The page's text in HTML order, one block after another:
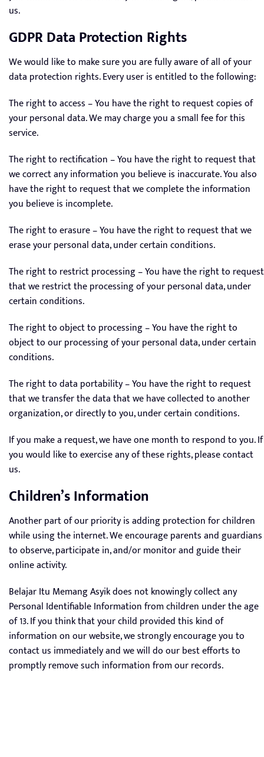
us.
GDPR Data Protection Rights
We would like to make sure you are fully aware of all of your
data protection rights. Every user is entitled to the following:
The right to access – You have the right to request copies of
your personal data. We may charge you a small fee for this
service.
The right to rectification – You have the right to request that
we correct any information you believe is inaccurate. You also
have the right to request that we complete the information
you believe is incomplete.
The right to erasure – You have the right to request that we
erase your personal data, under certain conditions.
The right to restrict processing – You have the right to request
that we restrict the processing of your personal data, under
certain conditions.
The right to object to processing – You have the right to
object to our processing of your personal data, under certain
conditions.
The right to data portability – You have the right to request
that we transfer the data that we have collected to another
organization, or directly to you, under certain conditions.
If you make a request, we have one month to respond to you. If
you would like to exercise any of these rights, please contact
us.
Children’s Information
Another part of our priority is adding protection for children
while using the internet. We encourage parents and guardians
to observe, participate in, and/or monitor and guide their
online activity.
Belajar Itu Memang Asyik does not knowingly collect any
Personal Identifiable Information from children under the age
of 13. If you think that your child provided this kind of
information on our website, we strongly encourage you to
contact us immediately and we will do our best efforts to
promptly remove such information from our records.